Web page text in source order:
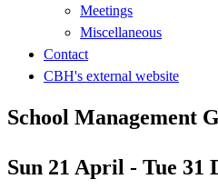
Meetings
Miscellaneous
Contact
CBH's external website
School Management
Sun 21 April - Tue 31